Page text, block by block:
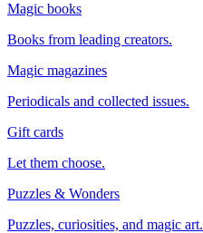
Magic books
Books from leading creators.
Magic magazines
Periodicals and collected issues.
Gift cards
Let them choose.
Puzzles & Wonders
Puzzles, curiosities, and magic art.